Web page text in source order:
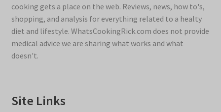
cooking gets a place on the web. Reviews, news, how to's,
shopping, and analysis for everything related to a healty
diet and lifestyle. WhatsCookingRick.com does not provide
medical advice we are sharing what works and what
doesn't.
Site Links